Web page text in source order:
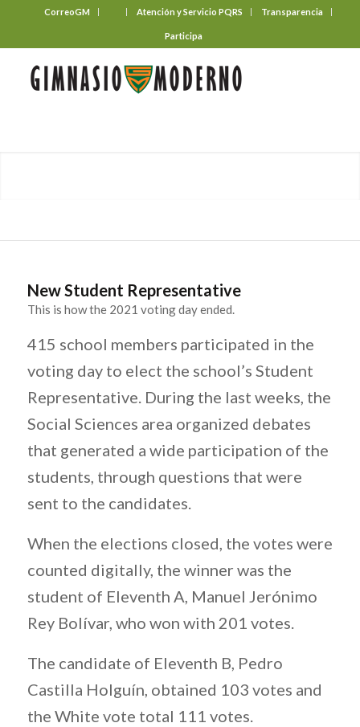
CorreoGM Atención y Servicio PQRS Transparencia
Participa
New Student Representative
This is how the 2021 voting day ended.
415 school members participated in the
voting day to elect the school’s Student
Representative. During the last weeks, the
Social Sciences area organized debates
that generated a wide participation of the
students, through questions that were
sent to the candidates.
When the elections closed, the votes were
counted digitally, the winner was the
student of Eleventh A, Manuel Jerónimo
Rey Bolívar, who won with 201 votes.
The candidate of Eleventh B, Pedro
Castilla Holguín, obtained 103 votes and
the White vote total 111 votes.